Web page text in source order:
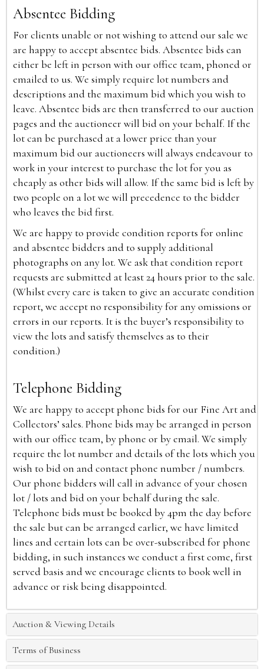
Absentee Bidding
For clients unable or not wishing to attend our sale we
are happy to accept absentee bids. Absentee bids can
either be left in person with our office team, phoned or
emailed to us. We simply require lot numbers and
descriptions and the maximum bid which you wish to
leave. Absentee bids are then transferred to our auction
pages and the auctioneer will bid on your behalf. If the
lot can be purchased at a lower price than your
maximum bid our auctioneers will always endeavour to
work in your interest to purchase the lot for you as
cheaply as other bids will allow. If the same bid is left by
two people on a lot we will precedence to the bidder
who leaves the bid first.
We are happy to provide condition reports for online
and absentee bidders and to supply additional
photographs on any lot. We ask that condition report
requests are submitted at least 24 hours prior to the sale.
(Whilst every care is taken to give an accurate condition
report, we accept no responsibility for any omissions or
errors in our reports. It is the buyer’s responsibility to
view the lots and satisfy themselves as to their
condition.)
Telephone Bidding
We are happy to accept phone bids for our Fine Art and
Collectors’ sales. Phone bids may be arranged in person
with our office team, by phone or by email. We simply
require the lot number and details of the lots which you
wish to bid on and contact phone number / numbers.
Our phone bidders will call in advance of your chosen
lot / lots and bid on your behalf during the sale.
Telephone bids must be booked by 4pm the day before
the sale but can be arranged earlier, we have limited
lines and certain lots can be over-subscribed for phone
bidding, in such instances we conduct a first come, first
served basis and we encourage clients to book well in
advance or risk being disappointed.
Auction & Viewing Details
Terms of Business